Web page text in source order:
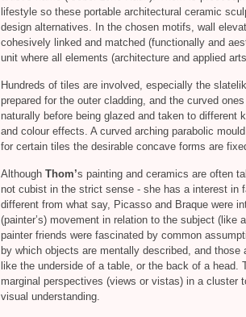
lifestyle so these portable architectural ceramic
design alternatives. In the chosen motifs, wall
cohesively linked and matched (functionally and
unit where all elements (architecture and applied
Hundreds of tiles are involved, especially the
prepared for the outer cladding, and the curved
naturally before being glazed and taken to different
and colour effects. A curved arching parabolic
for certain tiles the desirable concave forms are
Although Thom’s painting and ceramics are often
not cubist in the strict sense - she has a interest in
different from what say, Picasso and Braque were
(painter’s) movement in relation to the subject (like
painter friends were fascinated by common
by which objects are mentally described, and
like the underside of a table, or the back of a head.
marginal perspectives (views or vistas) in a cluster
visual understanding.